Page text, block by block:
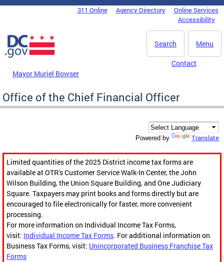
Skip to main content
DC Agency Top Menu311 Online Agency Directory
Online Services
Accessibility
Menu
Search
Mayor Muriel Bowser
Contact
Office of the Chief Financial Officer
Powered by Translate
Limited quantities of the 2025 District income tax forms are
available at OTR’s Customer Service Walk-In Center, the John
Wilson Building, the Union Square Building, and One Judiciary
Square. Taxpayers may print books and forms directly but are
encouraged to file electronically for faster, more convenient
processing.
For more information on Individual Income Tax Forms,
visit: Individual Income Tax Forms. For additional information on
Business Tax Forms, visit: Unincorporated Business Franchise Tax
Forms